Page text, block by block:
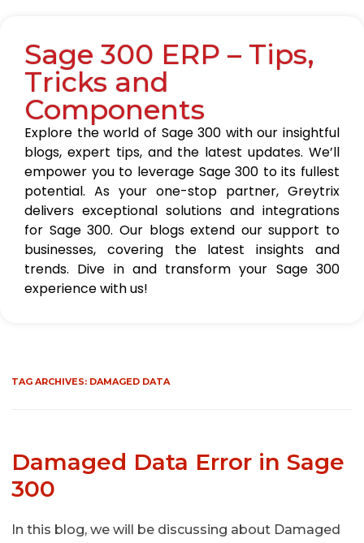
Sage 300 ERP – Tips,
Tricks and
Components
Explore the world of Sage 300 with our insightful
blogs, expert tips, and the latest updates. We’ll
empower you to leverage Sage 300 to its fullest
potential. As your one-stop partner, Greytrix
delivers exceptional solutions and integrations
for Sage 300. Our blogs extend our support to
businesses, covering the latest insights and
trends. Dive in and transform your Sage 300
experience with us!
TAG ARCHIVES: DAMAGED DATA
Damaged Data Error in Sage
300
In this blog, we will be discussing about Damaged